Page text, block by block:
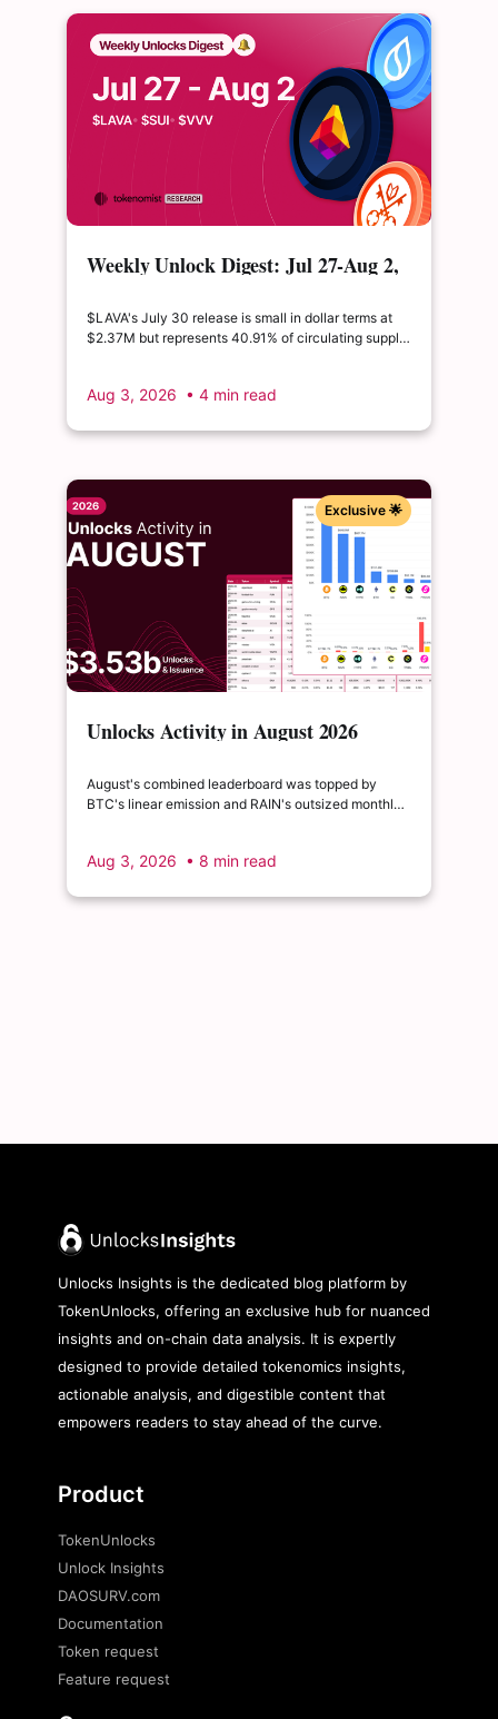
Weekly Unlock Digest: Jul 27-Aug 2,
float
$LAVA's July 30 release is small in dollar terms at
$2.37M but represents 40.91% of circulating supply.
allocations in what remains a routine monthly
Aug 3, 2026 • 4 min read
Exclusive 🌟
Unlocks Activity in August 2026
August's combined leaderboard was topped by
BTC's linear emission and RAIN's outsized monthly
Aug 3, 2026 • 8 min read
Unlocks Insights is the dedicated blog platform by
TokenUnlocks, offering an exclusive hub for nuanced
insights and on-chain data analysis. It is expertly
designed to provide detailed tokenomics insights,
actionable analysis, and digestible content that
empowers readers to stay ahead of the curve.
Product
TokenUnlocks
Unlock Insights
DAOSURV.com
Documentation
Token request
Feature request